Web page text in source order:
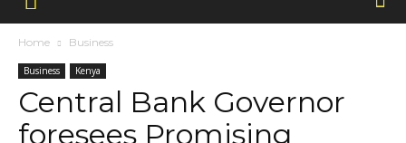
Home Business
Business Kenya
Central Bank Governor
foresees Promising